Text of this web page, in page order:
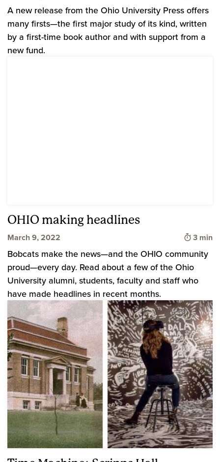
A new release from the Ohio University Press offers
many firsts—the first major study of its kind, written
by a first-time book author and with support from a
new fund.
OHIO making headlines
March 9, 2022 Time to
3 min
Bobcats make the news—and the OHIO community
proud—every day. Read about a few of the Ohio
University alumni, students, faculty and staff who
have made headlines in recent months.